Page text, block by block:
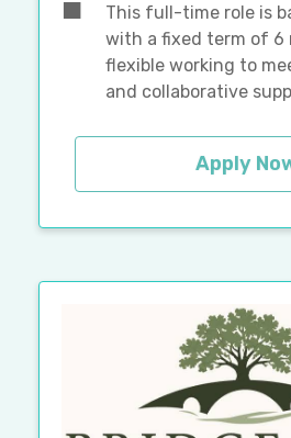
This full-time role is
with a fixed term of 6
flexible working to
and collaborative
Apply